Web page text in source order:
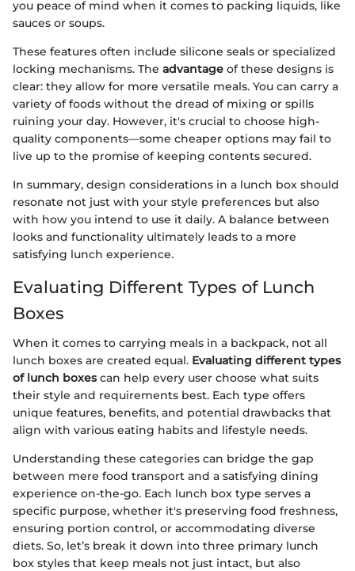
you peace of mind when it comes to packing liquids, like
sauces or soups.
These features often include silicone seals or specialized
locking mechanisms. The advantage of these designs is
clear: they allow for more versatile meals. You can carry a
variety of foods without the dread of mixing or spills
ruining your day. However, it's crucial to choose high-
quality components—some cheaper options may fail to
live up to the promise of keeping contents secured.
In summary, design considerations in a lunch box should
resonate not just with your style preferences but also
with how you intend to use it daily. A balance between
looks and functionality ultimately leads to a more
satisfying lunch experience.
Evaluating Different Types of Lunch
Boxes
When it comes to carrying meals in a backpack, not all
lunch boxes are created equal. Evaluating different types
of lunch boxescan help every user choose what suits
their style and requirements best. Each type offers
unique features, benefits, and potential drawbacks that
align with various eating habits and lifestyle needs.
Understanding these categories can bridge the gap
between mere food transport and a satisfying dining
experience on-the-go. Each lunch box type serves a
specific purpose, whether it's preserving food freshness,
ensuring portion control, or accommodating diverse
diets. So, let’s break it down into three primary lunch
box styles that keep meals not just intact, but also